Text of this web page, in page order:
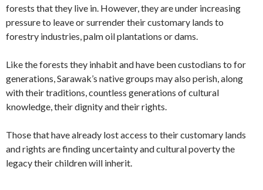
forests that they live in. However, they are under increasing
pressure to leave or surrender their customary lands to
forestry industries, palm oil plantations or dams.
Like the forests they inhabit and have been custodians to for
generations, Sarawak’s native groups may also perish, along
with their traditions, countless generations of cultural
knowledge, their dignity and their rights.
Those that have already lost access to their customary lands
and rights are finding uncertainty and cultural poverty the
legacy their children will inherit.